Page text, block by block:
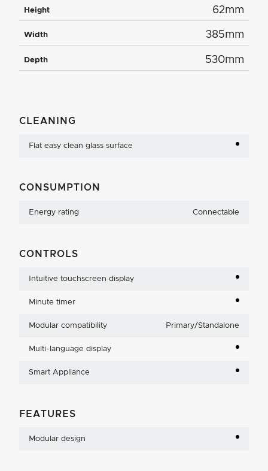
Height 62mm
Width 385mm
Depth 530mm
CLEANING
Flat easy clean glass surface
CONSUMPTION
Energy rating Connectable
CONTROLS
Intuitive touchscreen display
Minute timer
Modular compatibility Primary/Standalone
Multi-language display
Smart Appliance
FEATURES
Modular design